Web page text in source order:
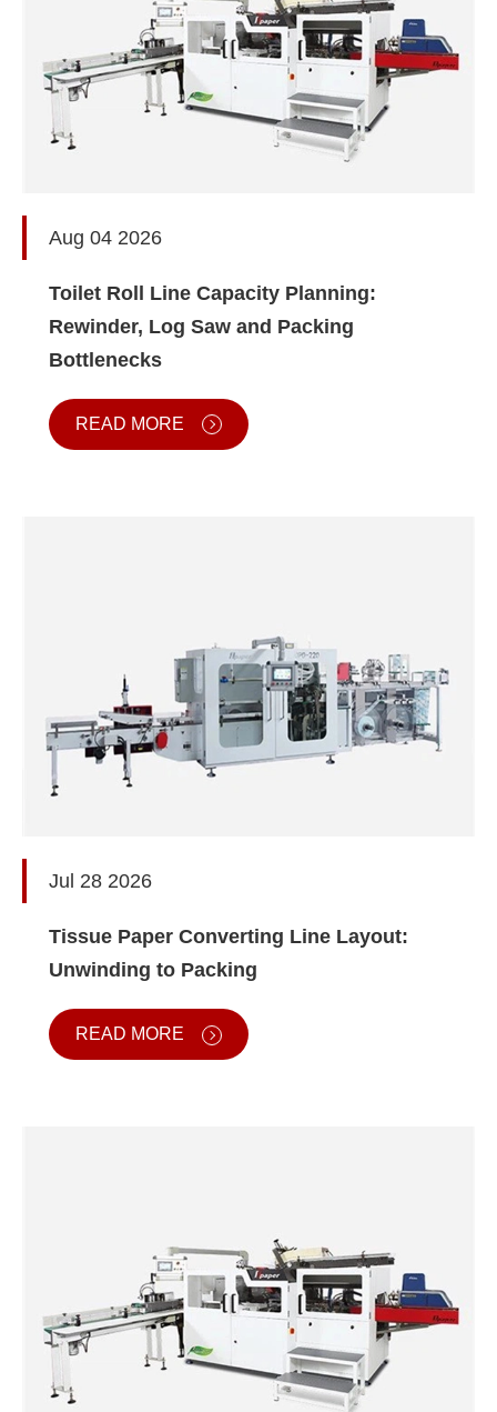
Aug 04 2026
Toilet Roll Line Capacity Planning:
Rewinder, Log Saw and Packing
Bottlenecks
READ MORE
Jul 28 2026
Tissue Paper Converting Line Layout:
Unwinding to Packing
READ MORE